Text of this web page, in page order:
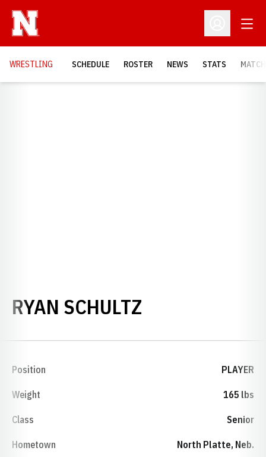
Open
WRESTLING SCHEDULE ROSTER NEWS STATS
RYAN SCHULTZ
Position PLAYER
Weight 165 lbs
Class Senior
Hometown North Platte, Neb.